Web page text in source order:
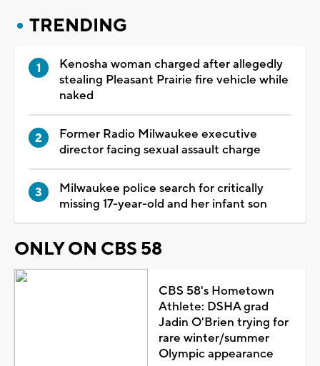
TRENDING
Kenosha woman charged after allegedly
stealing Pleasant Prairie fire vehicle while
naked
Former Radio Milwaukee executive
director facing sexual assault charge
Milwaukee police search for critically
missing 17-year-old and her infant son
ONLY ON CBS 58
CBS 58's Hometown
Athlete: DSHA grad
Jadin O'Brien trying for
rare winter/summer
Olympic appearance